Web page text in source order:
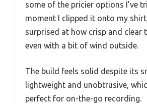
some of the pricier options I’ve
moment I clipped it onto my
surprised at how crisp and clear
even with a bit of wind outside.
The build feels solid despite its
lightweight and unobtrusive,
perfect for on-the-go recording.